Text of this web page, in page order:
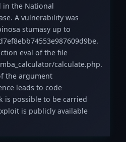
in the National
A vulnerability was
stumasy up to
eval of the file
calculate.php.
the argument
leads to code
is possible to be carried
is publicly available